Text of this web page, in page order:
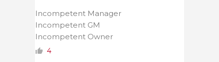
Incompetent Manager
Incompetent GM
Incompetent Owner
4